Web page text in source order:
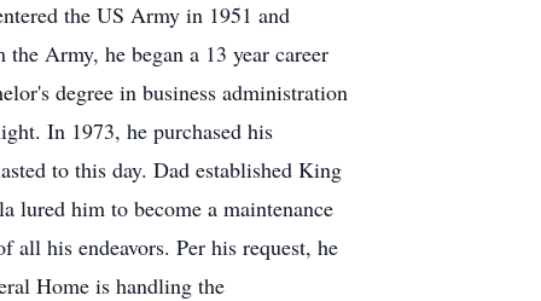
the US Army in 1951 and
Army, he began a 13 year career
degree in business administration
In 1973, he purchased his
to this day. Dad established King
lured him to become a maintenance
his endeavors. Per his request, he
Home is handling the